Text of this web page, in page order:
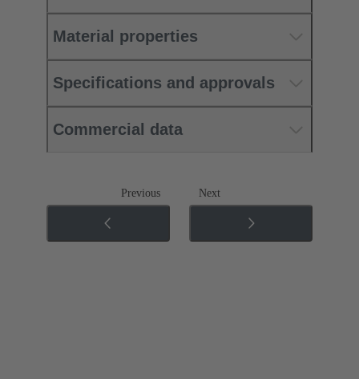
Material properties
Specifications and approvals
Commercial data
Previous Next